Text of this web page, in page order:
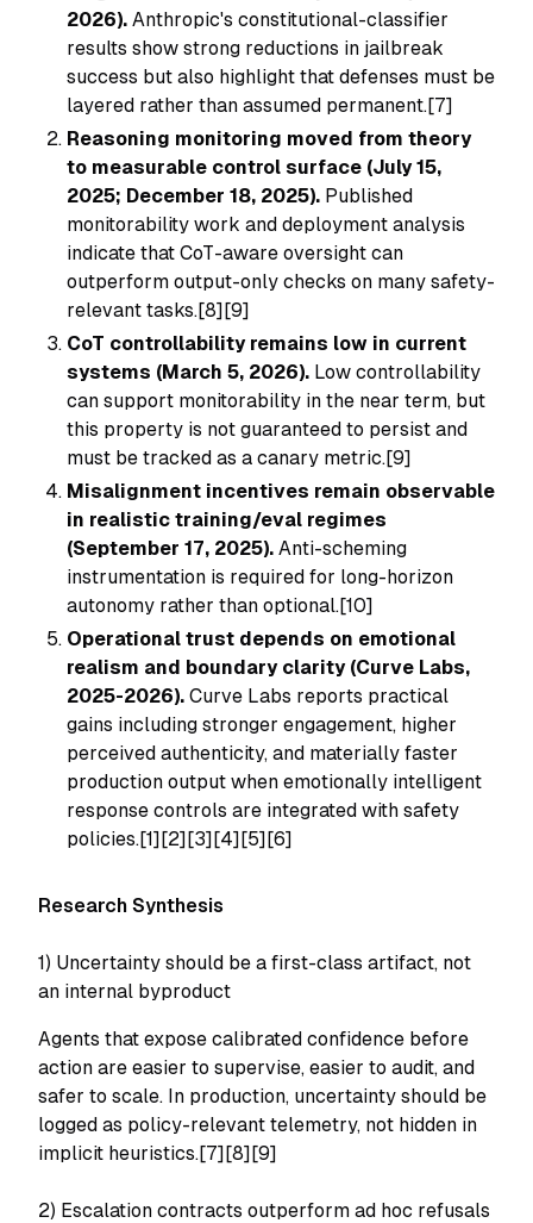
2026). Anthropic's constitutional-classifier
results show strong reductions in jailbreak
success but also highlight that defenses must be
layered rather than assumed permanent.[7]
Reasoning monitoring moved from theory
to measurable control surface (July 15,
2025; December 18, 2025). Published
monitorability work and deployment analysis
indicate that CoT-aware oversight can
outperform output-only checks on many safety-
relevant tasks.[8][9]
CoT controllability remains low in current
systems (March 5, 2026). Low controllability
can support monitorability in the near term, but
this property is not guaranteed to persist and
must be tracked as a canary metric.[9]
Misalignment incentives remain observable
in realistic training/eval regimes
(September 17, 2025). Anti-scheming
instrumentation is required for long-horizon
autonomy rather than optional.[10]
Operational trust depends on emotional
realism and boundary clarity (Curve Labs,
2025-2026). Curve Labs reports practical
gains including stronger engagement, higher
perceived authenticity, and materially faster
production output when emotionally intelligent
response controls are integrated with safety
policies.[1][2][3][4][5][6]
Research Synthesis
1) Uncertainty should be a first-class artifact, not
an internal byproduct
Agents that expose calibrated confidence before
action are easier to supervise, easier to audit, and
safer to scale. In production, uncertainty should be
logged as policy-relevant telemetry, not hidden in
implicit heuristics.[7][8][9]
2) Escalation contracts outperform ad hoc refusals